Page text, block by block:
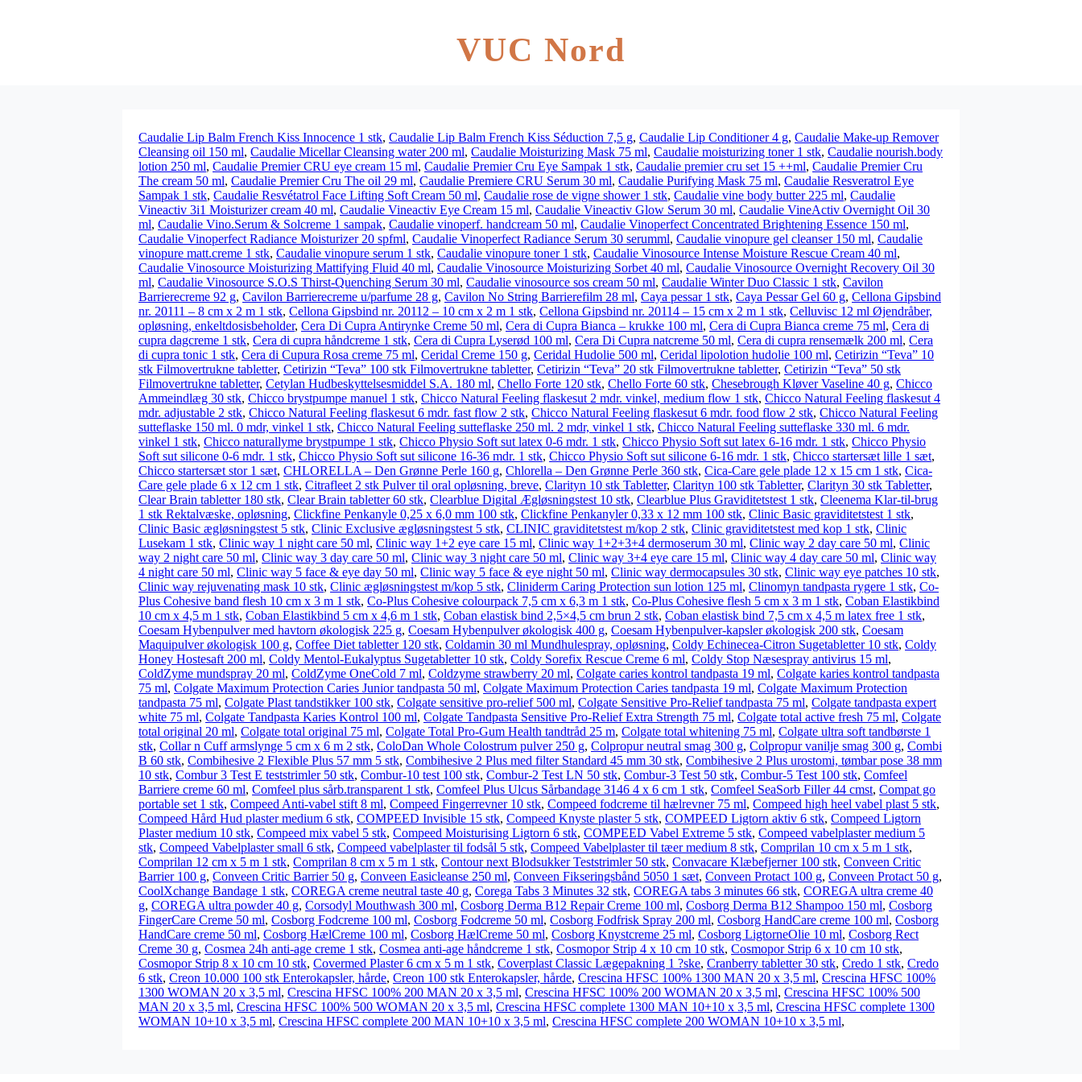
VUC Nord
Caudalie Lip Balm French Kiss Innocence 1 stk, Caudalie Lip Balm French Kiss Séduction 7,5 g, Caudalie Lip Conditioner 4 g, Caudalie Make-up Remover
Cleansing oil 150 ml, Caudalie Micellar Cleansing water 200 ml, Caudalie Moisturizing Mask 75 ml, Caudalie moisturizing toner 1 stk, Caudalie nourish.body
lotion 250 ml, Caudalie Premier CRU eye cream 15 ml, Caudalie Premier Cru Eye Sampak 1 stk, Caudalie premier cru set 15 ++ml, Caudalie Premier Cru
The cream 50 ml, Caudalie Premier Cru The oil 29 ml, Caudalie Premiere CRU Serum 30 ml, Caudalie Purifying Mask 75 ml, Caudalie Resveratrol Eye
Sampak 1 stk, Caudalie Resvétatrol Face Lifting Soft Cream 50 ml, Caudalie rose de vigne shower 1 stk, Caudalie vine body butter 225 ml, Caudalie
Vineactiv 3i1 Moisturizer cream 40 ml, Caudalie Vineactiv Eye Cream 15 ml, Caudalie Vineactiv Glow Serum 30 ml, Caudalie VineActiv Overnight Oil 30
ml, Caudalie Vino.Serum & Solcreme 1 sampak, Caudalie vinoperf. handcream 50 ml, Caudalie Vinoperfect Concentrated Brightening Essence 150 ml,
Caudalie Vinoperfect Radiance Moisturizer 20 spfml, Caudalie Vinoperfect Radiance Serum 30 serumml, Caudalie vinopure gel cleanser 150 ml, Caudalie
vinopure matt.creme 1 stk, Caudalie vinopure serum 1 stk, Caudalie vinopure toner 1 stk, Caudalie Vinosource Intense Moisture Rescue Cream 40 ml,
Caudalie Vinosource Moisturizing Mattifying Fluid 40 ml, Caudalie Vinosource Moisturizing Sorbet 40 ml, Caudalie Vinosource Overnight Recovery Oil 30
ml, Caudalie Vinosource S.O.S Thirst-Quenching Serum 30 ml, Caudalie vinosource sos cream 50 ml, Caudalie Winter Duo Classic 1 stk, Cavilon
Barrierecreme 92 g, Cavilon Barrierecreme u/parfume 28 g, Cavilon No String Barrierefilm 28 ml, Caya pessar 1 stk, Caya Pessar Gel 60 g, Cellona Gipsbind
nr. 20111 – 8 cm x 2 m 1 stk, Cellona Gipsbind nr. 20112 – 10 cm x 2 m 1 stk, Cellona Gipsbind nr. 20114 – 15 cm x 2 m 1 stk, Celluvisc 12 ml Øjendråber,
opløsning, enkeltdosisbeholder, Cera Di Cupra Antirynke Creme 50 ml, Cera di Cupra Bianca – krukke 100 ml, Cera di Cupra Bianca creme 75 ml, Cera di
cupra dagcreme 1 stk, Cera di cupra håndcreme 1 stk, Cera di Cupra Lyserød 100 ml, Cera Di Cupra natcreme 50 ml, Cera di cupra rensemælk 200 ml, Cera
di cupra tonic 1 stk, Cera di Cupura Rosa creme 75 ml, Ceridal Creme 150 g, Ceridal Hudolie 500 ml, Ceridal lipolotion hudolie 100 ml, Cetirizin “Teva” 10
stk Filmovertrukne tabletter, Cetirizin “Teva” 100 stk Filmovertrukne tabletter, Cetirizin “Teva” 20 stk Filmovertrukne tabletter, Cetirizin “Teva” 50 stk
Filmovertrukne tabletter, Cetylan Hudbeskyttelses­middel S.A. 180 ml, Chello Forte 120 stk, Chello Forte 60 stk, Chesebrough Kløver Vaseline 40 g, Chicco
Ammeindlæg 30 stk, Chicco brystpumpe manuel 1 stk, Chicco Natural Feeling flaskesut 2 mdr. vinkel, medium flow 1 stk, Chicco Natural Feeling flaskesut 4
mdr. adjustable 2 stk, Chicco Natural Feeling flaskesut 6 mdr. fast flow 2 stk, Chicco Natural Feeling flaskesut 6 mdr. food flow 2 stk, Chicco Natural Feeling
sutteflaske 150 ml. 0 mdr, vinkel 1 stk, Chicco Natural Feeling sutteflaske 250 ml. 2 mdr, vinkel 1 stk, Chicco Natural Feeling sutteflaske 330 ml. 6 mdr.
vinkel 1 stk, Chicco naturallyme brystpumpe 1 stk, Chicco Physio Soft sut latex 0-6 mdr. 1 stk, Chicco Physio Soft sut latex 6-16 mdr. 1 stk, Chicco Physio
Soft sut silicone 0-6 mdr. 1 stk, Chicco Physio Soft sut silicone 16-36 mdr. 1 stk, Chicco Physio Soft sut silicone 6-16 mdr. 1 stk, Chicco startersæt lille 1 sæt,
Chicco startersæt stor 1 sæt, CHLORELLA – Den Grønne Perle 160 g, Chlorella – Den Grønne Perle 360 stk, Cica-Care gele plade 12 x 15 cm 1 stk, Cica-
Care gele plade 6 x 12 cm 1 stk, Citrafleet 2 stk Pulver til oral opløsning, breve, Clarityn 10 stk Tabletter, Clarityn 100 stk Tabletter, Clarityn 30 stk Tabletter,
Clear Brain tabletter 180 stk, Clear Brain tabletter 60 stk, Clearblue Digital Ægløsningstest 10 stk, Clearblue Plus Graviditetstest 1 stk, Cleenema Klar-til-brug
1 stk Rektalvæske, opløsning, Clickfine Penkanyle 0,25 x 6,0 mm 100 stk, Clickfine Penkanyler 0,33 x 12 mm 100 stk, Clinic Basic graviditetstest 1 stk,
Clinic Basic ægløsningstest 5 stk, Clinic Exclusive ægløsningstest 5 stk, CLINIC graviditetstest m/kop 2 stk, Clinic graviditetstest med kop 1 stk, Clinic
Lusekam 1 stk, Clinic way 1 night care 50 ml, Clinic way 1+2 eye care 15 ml, Clinic way 1+2+3+4 dermoserum 30 ml, Clinic way 2 day care 50 ml, Clinic
way 2 night care 50 ml, Clinic way 3 day care 50 ml, Clinic way 3 night care 50 ml, Clinic way 3+4 eye care 15 ml, Clinic way 4 day care 50 ml, Clinic way
4 night care 50 ml, Clinic way 5 face & eye day 50 ml, Clinic way 5 face & eye night 50 ml, Clinic way dermocapsules 30 stk, Clinic way eye patches 10 stk,
Clinic way rejuvenating mask 10 stk, Clinic ægløsningstest m/kop 5 stk, Cliniderm Caring Protection sun lotion 125 ml, Clinomyn tandpasta rygere 1 stk, Co-
Plus Cohesive band flesh 10 cm x 3 m 1 stk, Co-Plus Cohesive colourpack 7,5 cm x 6,3 m 1 stk, Co-Plus Cohesive flesh 5 cm x 3 m 1 stk, Coban Elastikbind
10 cm x 4,5 m 1 stk, Coban Elastikbind 5 cm x 4,6 m 1 stk, Coban elastisk bind 2,5×4,5 cm brun 2 stk, Coban elastisk bind 7,5 cm x 4,5 m latex free 1 stk,
Coesam Hybenpulver med havtorn økologisk 225 g, Coesam Hybenpulver økologisk 400 g, Coesam Hybenpulver-kapsler økologisk 200 stk, Coesam
Maquipulver økologisk 100 g, Coffee Diet tabletter 120 stk, Coldamin 30 ml Mundhulespray, opløsning, Coldy Echinecea-Citron Sugetabletter 10 stk, Coldy
Honey Hostesaft 200 ml, Coldy Mentol-Eukalyptus Sugetabletter 10 stk, Coldy Sorefix Rescue Creme 6 ml, Coldy Stop Næsespray antivirus 15 ml,
ColdZyme mundspray 20 ml, ColdZyme OneCold 7 ml, Coldzyme strawberry 20 ml, Colgate caries kontrol tandpasta 19 ml, Colgate karies kontrol tandpasta
75 ml, Colgate Maximum Protection Caries Junior tandpasta 50 ml, Colgate Maximum Protection Caries tandpasta 19 ml, Colgate Maximum Protection
tandpasta 75 ml, Colgate Plast tandstikker 100 stk, Colgate sensitive pro-relief 500 ml, Colgate Sensitive Pro-Relief tandpasta 75 ml, Colgate tandpasta expert
white 75 ml, Colgate Tandpasta Karies Kontrol 100 ml, Colgate Tandpasta Sensitive Pro-Relief Extra Strength 75 ml, Colgate total active fresh 75 ml, Colgate
total original 20 ml, Colgate total original 75 ml, Colgate Total Pro-Gum Health tandtråd 25 m, Colgate total whitening 75 ml, Colgate ultra soft tandbørste 1
stk, Collar n Cuff armslynge 5 cm x 6 m 2 stk, ColoDan Whole Colostrum pulver 250 g, Colpropur neutral smag 300 g, Colpropur vanilje smag 300 g, Combi
B 60 stk, Combihesive 2 Flexible Plus 57 mm 5 stk, Combihesive 2 Plus med filter Standard 45 mm 30 stk, Combihesive 2 Plus urostomi, tømbar pose 38 mm
10 stk, Combur 3 Test E teststrimler 50 stk, Combur-10 test 100 stk, Combur-2 Test LN 50 stk, Combur-3 Test 50 stk, Combur-5 Test 100 stk, Comfeel
Barriere creme 60 ml, Comfeel plus sårb.transparent 1 stk, Comfeel Plus Ulcus Sårbandage 3146 4 x 6 cm 1 stk, Comfeel SeaSorb Filler 44 cmst, Compat go
portable set 1 stk, Compeed Anti-vabel stift 8 ml, Compeed Fingerrevner 10 stk, Compeed fodcreme til hælrevner 75 ml, Compeed high heel vabel plast 5 stk,
Compeed Hård Hud plaster medium 6 stk, COMPEED Invisible 15 stk, Compeed Knyste plaster 5 stk, COMPEED Ligtorn aktiv 6 stk, Compeed Ligtorn
Plaster medium 10 stk, Compeed mix vabel 5 stk, Compeed Moisturising Ligtorn 6 stk, COMPEED Vabel Extreme 5 stk, Compeed vabelplaster medium 5
stk, Compeed Vabelplaster small 6 stk, Compeed vabelplaster til fodsål 5 stk, Compeed Vabelplaster til tæer medium 8 stk, Comprilan 10 cm x 5 m 1 stk,
Comprilan 12 cm x 5 m 1 stk, Comprilan 8 cm x 5 m 1 stk, Contour next Blodsukker Teststrimler 50 stk, Convacare Klæbefjerner 100 stk, Conveen Critic
Barrier 100 g, Conveen Critic Barrier 50 g, Conveen Easicleanse 250 ml, Conveen Fikseringsbånd 5050 1 sæt, Conveen Protact 100 g, Conveen Protact 50 g,
CoolXchange Bandage 1 stk, COREGA creme neutral taste 40 g, Corega Tabs 3 Minutes 32 stk, COREGA tabs 3 minutes 66 stk, COREGA ultra creme 40
g, COREGA ultra powder 40 g, Corsodyl Mouthwash 300 ml, Cosborg Derma B12 Repair Creme 100 ml, Cosborg Derma B12 Shampoo 150 ml, Cosborg
FingerCare Creme 50 ml, Cosborg Fodcreme 100 ml, Cosborg Fodcreme 50 ml, Cosborg Fodfrisk Spray 200 ml, Cosborg HandCare creme 100 ml, Cosborg
HandCare creme 50 ml, Cosborg HælCreme 100 ml, Cosborg HælCreme 50 ml, Cosborg Knystcreme 25 ml, Cosborg LigtorneOlie 10 ml, Cosborg Rect
Creme 30 g, Cosmea 24h anti-age creme 1 stk, Cosmea anti-age håndcreme 1 stk, Cosmopor Strip 4 x 10 cm 10 stk, Cosmopor Strip 6 x 10 cm 10 stk,
Cosmopor Strip 8 x 10 cm 10 stk, Covermed Plaster 6 cm x 5 m 1 stk, Coverplast Classic Lægepakning 1 ?ske, Cranberry tabletter 30 stk, Credo 1 stk, Credo
6 stk, Creon 10.000 100 stk Enterokapsler, hårde, Creon 100 stk Enterokapsler, hårde, Crescina HFSC 100% 1300 MAN 20 x 3,5 ml, Crescina HFSC 100%
1300 WOMAN 20 x 3,5 ml, Crescina HFSC 100% 200 MAN 20 x 3,5 ml, Crescina HFSC 100% 200 WOMAN 20 x 3,5 ml, Crescina HFSC 100% 500
MAN 20 x 3,5 ml, Crescina HFSC 100% 500 WOMAN 20 x 3,5 ml, Crescina HFSC complete 1300 MAN 10+10 x 3,5 ml, Crescina HFSC complete 1300
WOMAN 10+10 x 3,5 ml, Crescina HFSC complete 200 MAN 10+10 x 3,5 ml, Crescina HFSC complete 200 WOMAN 10+10 x 3,5 ml,